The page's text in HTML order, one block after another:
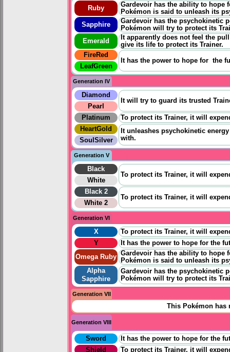
Ruby
Gardevoir has the ability to hope
Pokémon is said to unleash its
Sapphire
Gardevoir has the psychokinetic
Pokémon will try to protect its
Emerald
It apparently does not feel the
give its life to protect its Trainer.
FireRed
It has the power to hope for the
LeafGreen
Generation IV
Diamond
It will try to guard its trusted
Pearl
Platinum
To protect its Trainer, it will
HeartGold
It unleashes psychokinetic
with.
SoulSilver
Generation V
Black
To protect its Trainer, it will
White
Black 2
To protect its Trainer, it will
White 2
Generation VI
X
To protect its Trainer, it will
Y
It has the power to hope for the
Omega Ruby Gardevoir has the ability to hope
Pokémon is said to unleash its
Alpha
Sapphire
Gardevoir has the psychokinetic
Pokémon will try to protect its
Generation VII
This Pokémon has
Generation VIII
Sword It has the power to hope for the
Shield
To protect its Trainer, it will